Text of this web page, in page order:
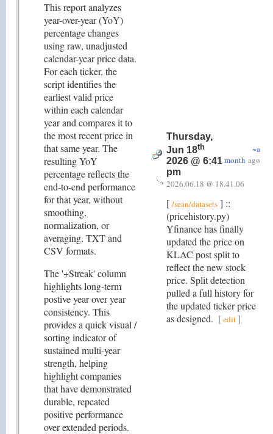
This report analyzes
year-over-year (YoY)
percentage changes
using raw, unadjusted
calendar-year price data.
For each ticker, the
script identifies the
earliest valid price
within each calendar
year and compares it to
the most recent price in
that same year. The
resulting YoY
percentage reflects the
end-to-end performance
for that year, without
smoothing,
normalization, or
averaging. TXT and
CSV formats.
The '+Streak' column
highlights long-term
postive year over year
consistency. This
provides a quick visual /
sorting indicator of
sustained multi-year
strength, helping
highlight companies
that have demonstrated
durable, repeated
positive performance
over extended periods.
Thursday,
Jun 18th
2026 @ 6:41
pm
~a
month ago
2026.06.18 @ 18.41.06
[ /sean/datasets ] ::
(pricehistory.py)
Yfinance has finally
updated the price on
KLAC post split to
reflect the new stock
price. Split detection
pulled a full history for
the updated ticker price
as designed. [edit]